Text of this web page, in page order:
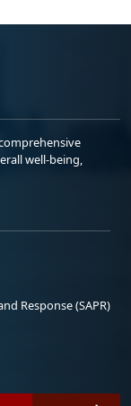
well-being,
Response (SAPR)